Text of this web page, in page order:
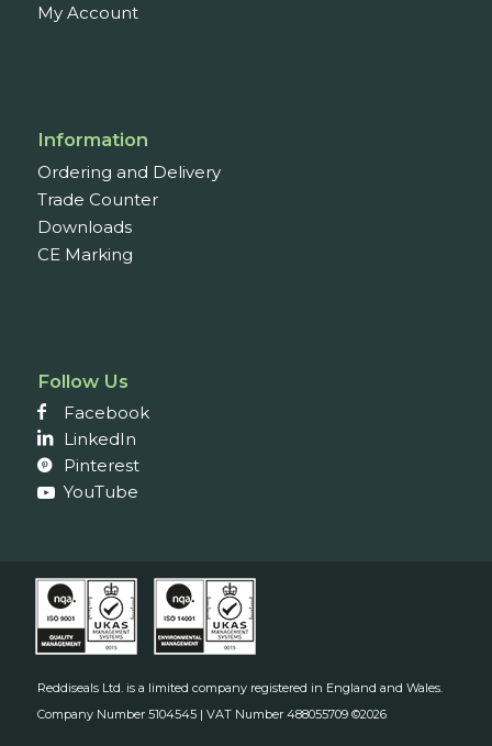
My Account
Information
Ordering and Delivery
Trade Counter
Downloads
CE Marking
Follow Us
Facebook
LinkedIn
Pinterest
YouTube
Reddiseals Ltd. is a limited company registered in England and Wales.
Company Number 5104545 | VAT Number 488055709 ©2026